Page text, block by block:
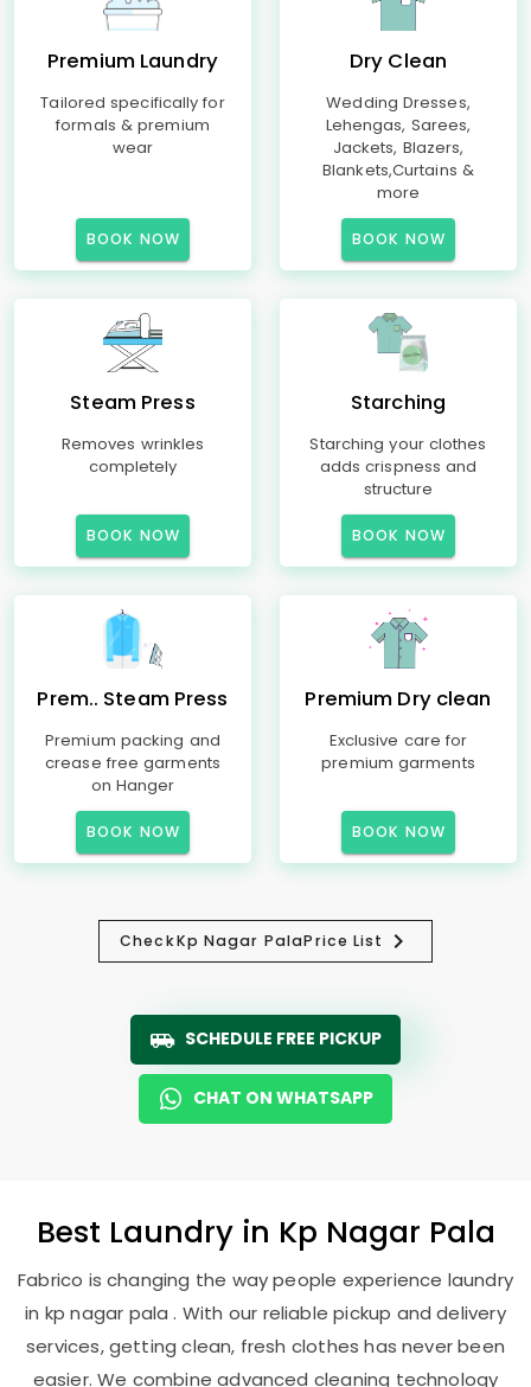
Premium Laundry
Tailored specifically for
formals & premium
wear
BOOK NOW
Dry Clean
Wedding Dresses,
Lehengas, Sarees,
Jackets, Blazers,
Blankets,Curtains &
more
BOOK NOW
Steam Press
Removes wrinkles
completely
BOOK NOW
Starching
Starching your clothes
adds crispness and
structure
BOOK NOW
Prem.. Steam Press
Premium packing and
crease free garments
on Hanger
BOOK NOW
Premium Dry clean
Exclusive care for
premium garments
BOOK NOW
CheckKp Nagar PalaPrice List
SCHEDULE FREE PICKUP
CHAT ON WHATSAPP
Best Laundry in Kp Nagar Pala
Fabrico is changing the way people experience laundry
in kp nagar pala . With our reliable pickup and delivery
services, getting clean, fresh clothes has never been
easier. We combine advanced cleaning technology